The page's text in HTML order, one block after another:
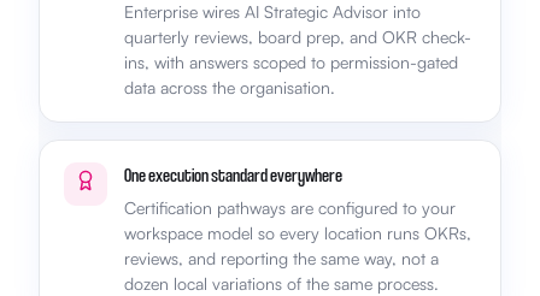
Enterprise wires AI Strategic Advisor into
quarterly reviews, board prep, and OKR check-
ins, with answers scoped to permission-gated
data across the organisation.
One execution standard everywhere
Certification pathways are configured to your
workspace model so every location runs OKRs,
reviews, and reporting the same way, not a
dozen local variations of the same process.